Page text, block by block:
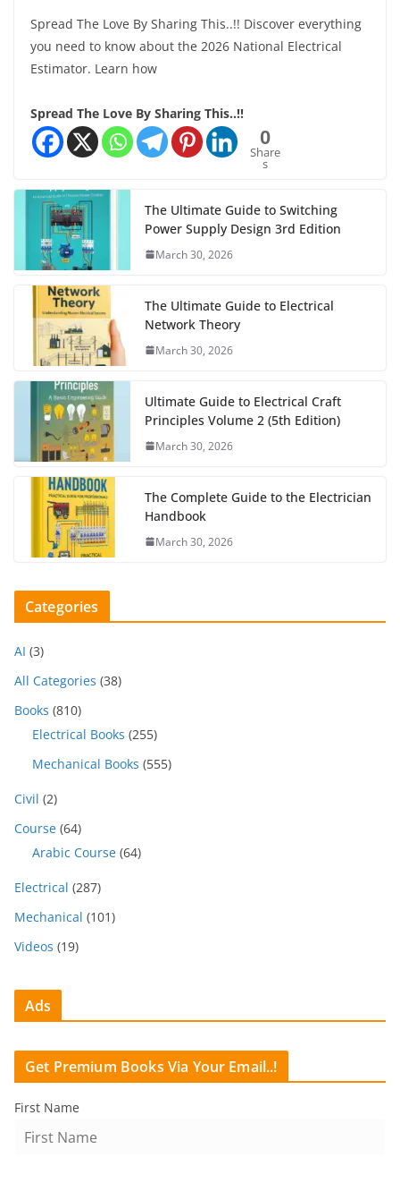
Spread The Love By Sharing This..!! Discover everything
you need to know about the 2026 National Electrical
Estimator. Learn how
Spread The Love By Sharing This..!!
0
Share
s
The Ultimate Guide to Switching
Power Supply Design 3rd Edition
March 30, 2026
The Ultimate Guide to Electrical
Network Theory
March 30, 2026
Ultimate Guide to Electrical Craft
Principles Volume 2 (5th Edition)
March 30, 2026
The Complete Guide to the Electrician
Handbook
March 30, 2026
Categories
AI (3)
All Categories (38)
Books (810)
Electrical Books (255)
Mechanical Books (555)
Civil (2)
Course (64)
Arabic Course (64)
Electrical (287)
Mechanical (101)
Videos (19)
Ads
Get Premium Books Via Your Email..!
First Name